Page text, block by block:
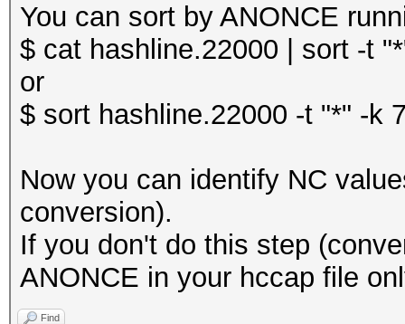
You can sort by ANONCE
$ cat hashline.22000 | sort -t
or
$ sort hashline.22000 -t "*" -k
Now you can identify NC
conversion).
If you don't do this step
ANONCE in your hccap file
Find